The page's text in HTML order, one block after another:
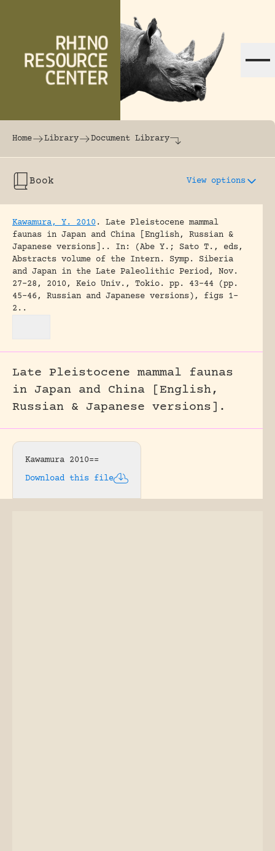
The world's largest online rhinoceros
Home Library Document Library
Book View options
Kawamura, Y. 2010 .
Late Pleistocene mammal
faunas in Japan and China [English, Russian &
Japanese versions]..
In: (Abe Y.; Sato T., eds,
Abstracts volume of the Intern. Symp. Siberia
and Japan in the Late Paleolithic Period, Nov.
27-28, 2010, Keio Univ., Tokio.
pp. 43-44 (pp.
45-46, Russian and Japanese versions), figs 1-
2..
Late Pleistocene mammal faunas
in Japan and China [English,
Russian & Japanese versions].
Kawamura 2010==
Download this file